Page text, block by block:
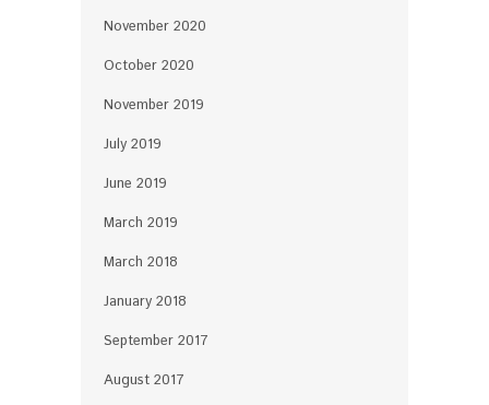
November 2020
October 2020
November 2019
July 2019
June 2019
March 2019
March 2018
January 2018
September 2017
August 2017